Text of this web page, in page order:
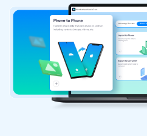
EXPLORE MORE TOPICS
Business Plan
Education Plan
Get Help